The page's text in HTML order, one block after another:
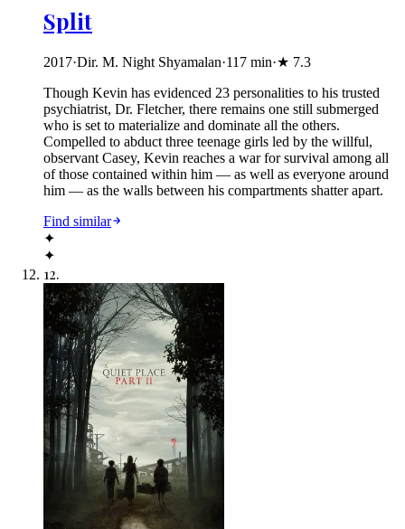
Split
2017·Dir. M. Night Shyamalan·117 min·★ 7.3
Though Kevin has evidenced 23 personalities to his trusted
psychiatrist, Dr. Fletcher, there remains one still submerged
who is set to materialize and dominate all the others.
Compelled to abduct three teenage girls led by the willful,
observant Casey, Kevin reaches a war for survival among all
of those contained within him — as well as everyone around
him — as the walls between his compartments shatter apart.
Find similar
✦
✦
12.